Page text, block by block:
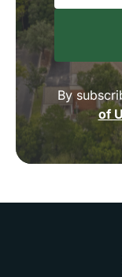
By
of